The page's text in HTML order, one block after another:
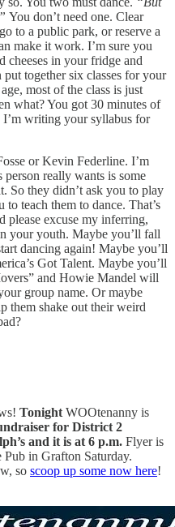
You don’t need one. Clear
to a public park, or reserve a
make it work. I’m sure you
cheeses in your fridge and
put together six classes for your
most of the class is just
what? You got 30 minutes of
I’m writing your syllabus for
or Kevin Federline. I’m
really wants is some
So they didn’t ask you to play
teach them to dance. That’s
please excuse my inferring,
your youth. Maybe you’ll fall
dancing again! Maybe you’ll
Got Talent. Maybe you’ll
and Howie Mandel will
group name. Or maybe
them shake out their weird
Tonight WOOtenanny is
for District 2
and it is at 6 p.m. Flyer is
in Grafton Saturday.
so scoop up some now here!